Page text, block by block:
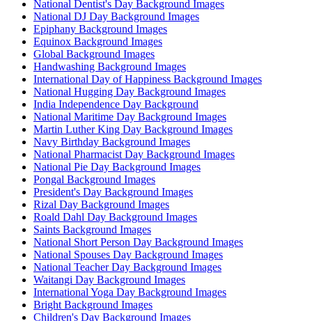
National Dentist's Day Background Images
National DJ Day Background Images
Epiphany Background Images
Equinox Background Images
Global Background Images
Handwashing Background Images
International Day of Happiness Background Images
National Hugging Day Background Images
India Independence Day Background
National Maritime Day Background Images
Martin Luther King Day Background Images
Navy Birthday Background Images
National Pharmacist Day Background Images
National Pie Day Background Images
Pongal Background Images
President's Day Background Images
Rizal Day Background Images
Roald Dahl Day Background Images
Saints Background Images
National Short Person Day Background Images
National Spouses Day Background Images
National Teacher Day Background Images
Waitangi Day Background Images
International Yoga Day Background Images
Bright Background Images
Children's Day Background Images